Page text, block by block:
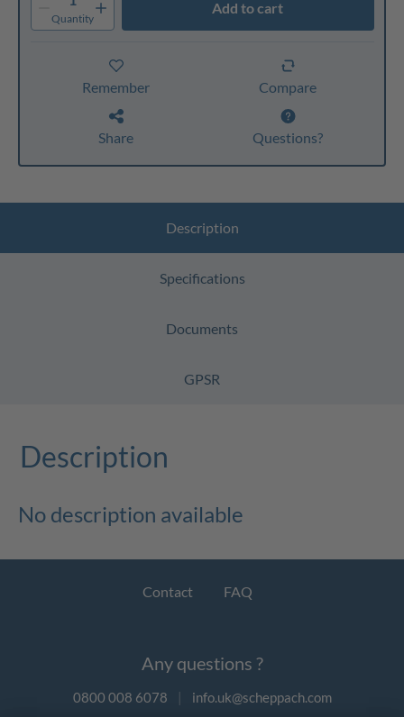
Quantity
Add to cart
Remember Compare
Share Questions?
Description
Specifications
Documents
GPSR
Description
No description available
Contact FAQ
Any questions ?
0800 008 6078 | info.uk@scheppach.com